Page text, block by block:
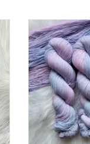
Chronicles of
of Cheryl